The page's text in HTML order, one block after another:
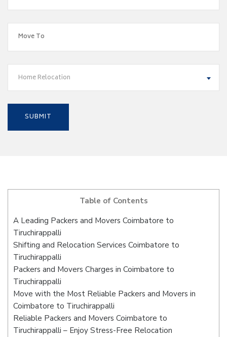
Home Relocation
Table of Contents
A Leading Packers and Movers Coimbatore to
Tiruchirappalli
Shifting and Relocation Services Coimbatore to
Tiruchirappalli
Packers and Movers Charges in Coimbatore to
Tiruchirappalli
Move with the Most Reliable Packers and Movers in
Coimbatore to Tiruchirappalli
Reliable Packers and Movers Coimbatore to
Tiruchirappalli – Enjoy Stress-Free Relocation